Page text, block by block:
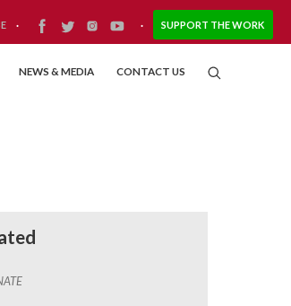
· · SUPPORT THE WORK
NEWS & MEDIA CONTACT US